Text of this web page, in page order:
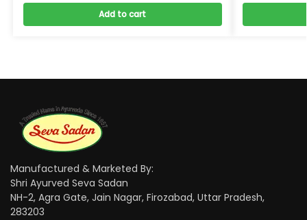
Add to cart
Manufactured & Marketed By:
Shri Ayurved Seva Sadan
NH-2, Agra Gate, Jain Nagar, Firozabad, Uttar Pradesh,
283203